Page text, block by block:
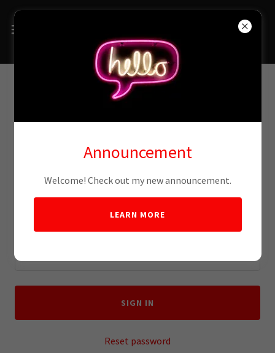
Account sign in
Sign in to your account to access your profile, history, and
SIGN IN
Reset password
Announcement
Welcome! Check out my new announcement.
LEARN MORE